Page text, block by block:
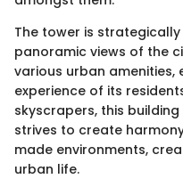
The tower is
panoramic views of the
various urban amenities,
experience of its
skyscrapers, this
strives to create
made environments,
urban life.